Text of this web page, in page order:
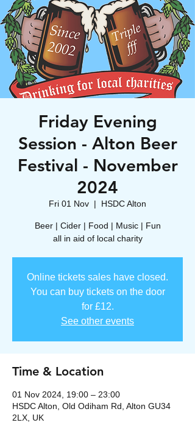
Friday Evening
Session - Alton Beer
Festival - November
2024
Fri 01 Nov
  |
HSDC Alton
Beer | Cider | Food | Music | Fun
all in aid of local charity
Online tickets sales have closed.
You can buy tickets on the door
for £12.
See other events
Time & Location
01 Nov 2024, 19:00 – 23:00
HSDC Alton, Old Odiham Rd, Alton GU34
2LX, UK